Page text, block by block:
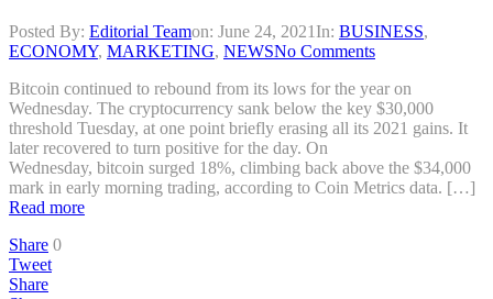
Posted By: Editorial Teamon: June 24, 2021 In: BUSINESS,
ECONOMY, MARKETING, NEWSNo Comments
Bitcoin continued to rebound from its lows for the year on
Wednesday. The cryptocurrency sank below the key $30,000
threshold Tuesday, at one point briefly erasing all its 2021 gains. It
later recovered to turn positive for the day. On
Wednesday, bitcoin surged 18%, climbing back above the $34,000
mark in early morning trading, according to Coin Metrics data. […]
Read more
Share 0
Tweet
Share